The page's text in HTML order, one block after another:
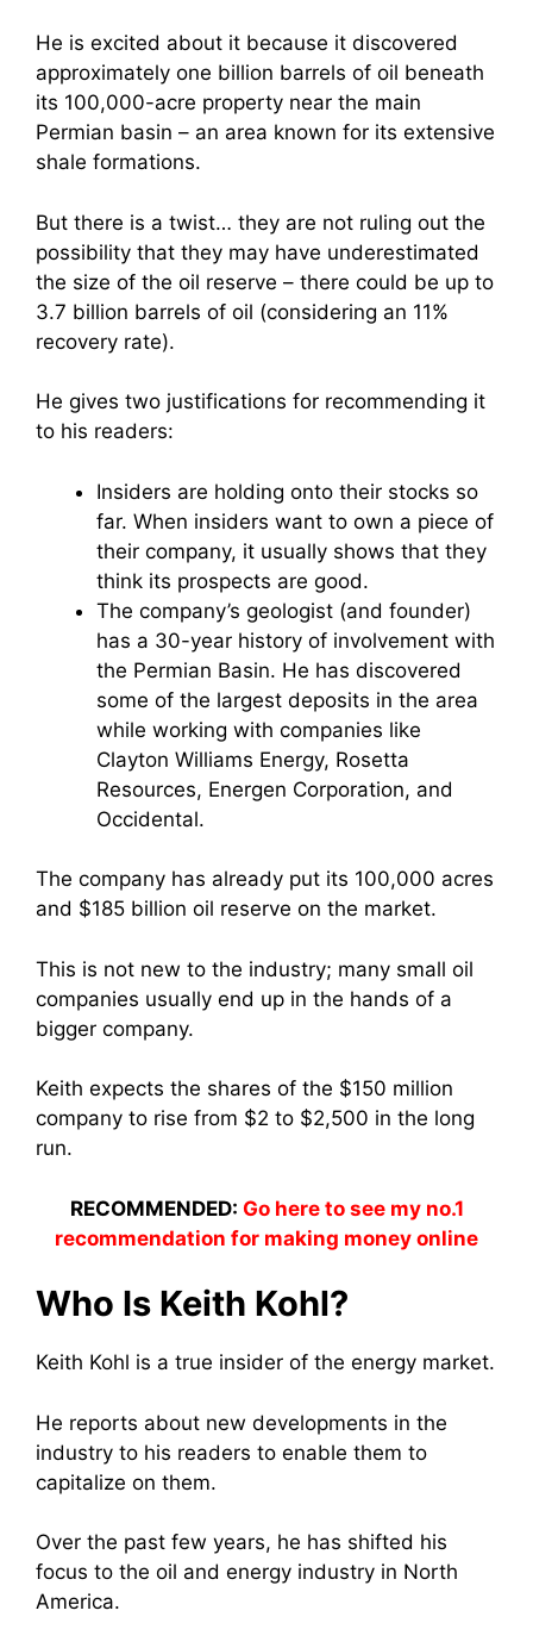
He is excited about it because it discovered
approximately one billion barrels of oil beneath
its 100,000-acre property near the main
Permian basin – an area known for its extensive
shale formations.
But there is a twist… they are not ruling out the
possibility that they may have underestimated
the size of the oil reserve – there could be up to
3.7 billion barrels of oil (considering an 11%
recovery rate).
He gives two justifications for recommending it
to his readers:
Insiders are holding onto their stocks so
far. When insiders want to own a piece of
their company, it usually shows that they
think its prospects are good.
The company’s geologist (and founder)
has a 30-year history of involvement with
the Permian Basin. He has discovered
some of the largest deposits in the area
while working with companies like
Clayton Williams Energy, Rosetta
Resources, Energen Corporation, and
Occidental.
The company has already put its 100,000 acres
and $185 billion oil reserve on the market.
This is not new to the industry; many small oil
companies usually end up in the hands of a
bigger company.
Keith expects the shares of the $150 million
company to rise from $2 to $2,500 in the long
run.
RECOMMENDED: Go here to see my no.1
recommendation for making money online
Who Is Keith Kohl?
Keith Kohl is a true insider of the energy market.
He reports about new developments in the
industry to his readers to enable them to
capitalize on them.
Over the past few years, he has shifted his
focus to the oil and energy industry in North
America.